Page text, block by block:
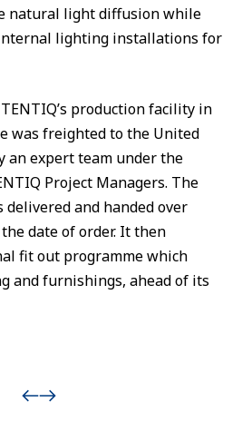
natural light diffusion while
lighting installations for
production facility in
was freighted to the United
an expert team under the
Project Managers. The
and handed over
date of order. It then
fit out programme which
and furnishings, ahead of its